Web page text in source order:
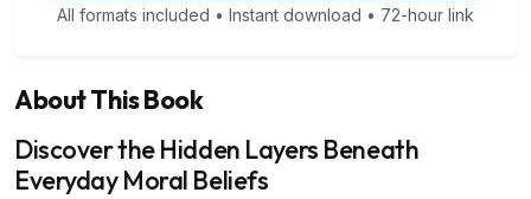
All formats included • Instant download • 72-hour link
About This Book
Discover the Hidden Layers Beneath
Everyday Moral Beliefs